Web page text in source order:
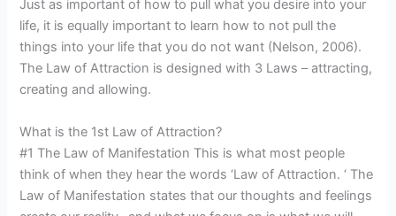
Just as important of how to pull what you desire into your
life, it is equally important to learn how to not pull the
things into your life that you do not want (Nelson, 2006).
The Law of Attraction is designed with 3 Laws – attracting,
creating and allowing.
What is the 1st Law of Attraction?
#1 The Law of Manifestation This is what most people
think of when they hear the words ‘Law of Attraction. ‘ The
Law of Manifestation states that our thoughts and feelings